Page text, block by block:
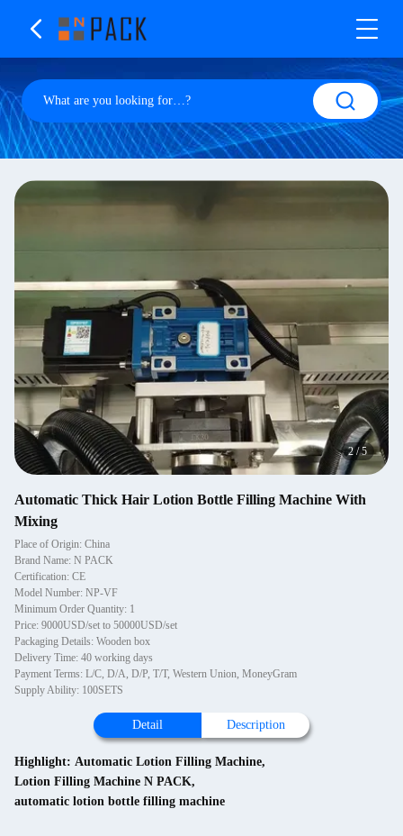
2/5
Automatic Thick Hair Lotion Bottle Filling Machine With
Mixing
Place of Origin: China
Brand Name: N PACK
Certification: CE
Model Number: NP-VF
Minimum Order Quantity: 1
Price: 9000USD/set to 50000USD/set
Packaging Details: Wooden box
Delivery Time: 40 working days
Payment Terms: L/C, D/A, D/P, T/T, Western Union, MoneyGram
Supply Ability: 100SETS
Detail Description
Highlight: Automatic Lotion Filling Machine,
Lotion Filling Machine N PACK,
automatic lotion bottle filling machine